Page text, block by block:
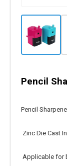
Pencil
Pencil
Zinc Die Cast
Applicable for